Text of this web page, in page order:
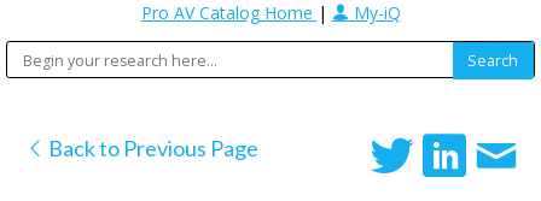
Pro AV Catalog Home | My-iQ
Back to Previous Page